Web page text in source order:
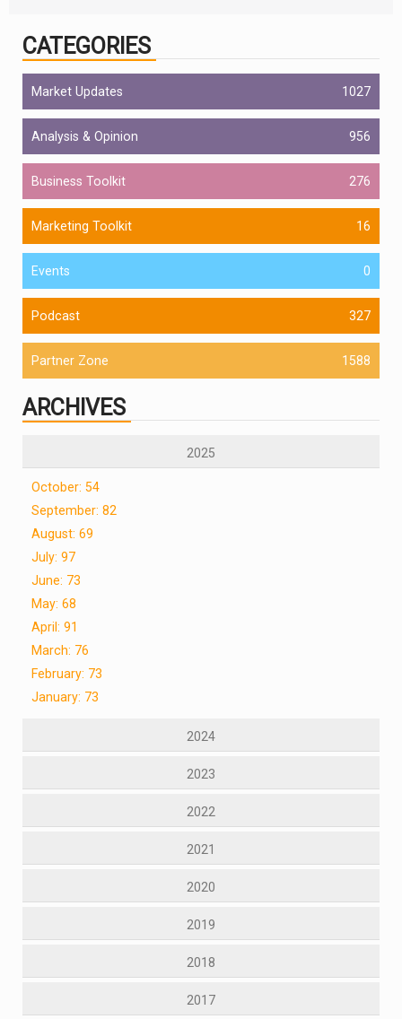
CATEGORIES
Market Updates 1027
Analysis & Opinion 956
Business Toolkit 276
Marketing Toolkit 16
Events 0
Podcast 327
Partner Zone 1588
ARCHIVES
2025
October: 54
September: 82
August: 69
July: 97
June: 73
May: 68
April: 91
March: 76
February: 73
January: 73
2024
2023
2022
2021
2020
2019
2018
2017